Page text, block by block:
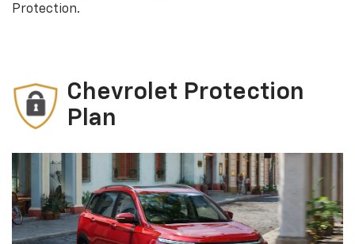
Protection.
Chevrolet Protection
Plan